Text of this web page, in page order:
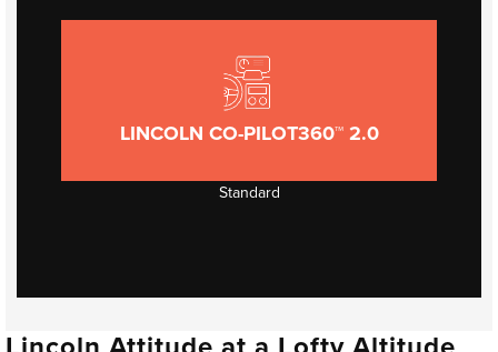
LINCOLN CO-PILOT360™ 2.0
Standard